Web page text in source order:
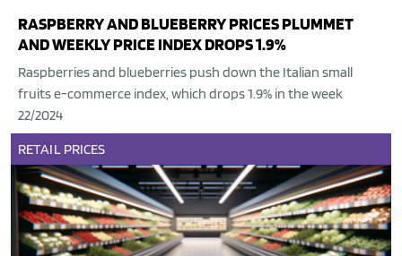
RASPBERRY AND BLUEBERRY PRICES PLUMMET
AND WEEKLY PRICE INDEX DROPS 1.9%
Raspberries and blueberries push down the Italian small
fruits e-commerce index, which drops 1.9% in the week
22/2024
RETAIL PRICES